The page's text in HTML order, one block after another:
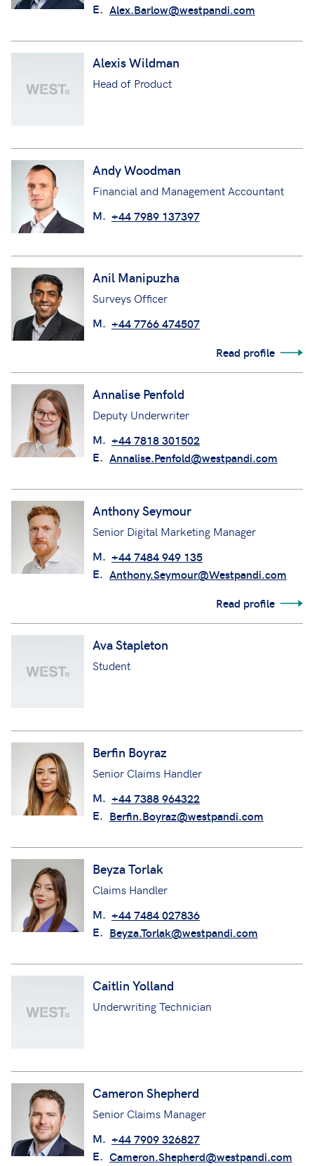
E. Alex.Barlow@westpandi.com
Alexis Wildman
Head of Product
Andy Woodman
Financial and Management Accountant
M. +44 7989 137397
Anil Manipuzha
Surveys Officer
M. +44 7766 474507
Read profile
Annalise Penfold
Deputy Underwriter
M. +44 7818 301502
E. Annalise.Penfold@westpandi.com
Anthony Seymour
Senior Digital Marketing Manager
M. +44 7484 949 135
E. Anthony.Seymour@Westpandi.com
Read profile
Ava Stapleton
Student
Berfin Boyraz
Senior Claims Handler
M. +44 7388 964322
E. Berfin.Boyraz@westpandi.com
Beyza Torlak
Claims Handler
M. +44 7484 027836
E. Beyza.Torlak@westpandi.com
Caitlin Yolland
Underwriting Technician
Cameron Shepherd
Senior Claims Manager
M. +44 7909 326827
E. Cameron.Shepherd@westpandi.com